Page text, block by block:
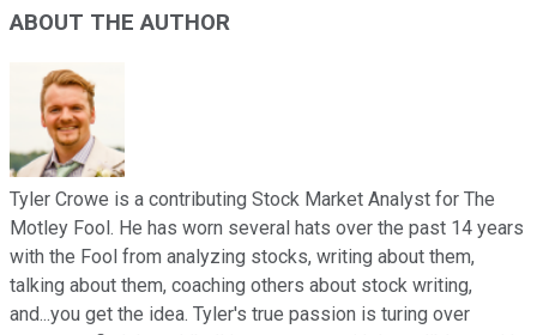
ABOUT THE AUTHOR
Tyler Crowe is a contributing Stock Market Analyst for The
Motley Fool. He has worn several hats over the past 14 years
with the Fool from analyzing stocks, writing about them,
talking about them, coaching others about stock writing,
and...you get the idea. Tyler's true passion is turing over